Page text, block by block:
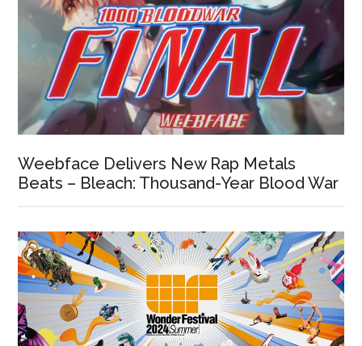
Weebface Delivers New Rap Metals
Beats – Bleach: Thousand-Year Blood War